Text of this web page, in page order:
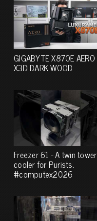
GIGABYTE X870E AERO
X3D DARK WOOD
Freezer 61 - A twin tower
cooler for Purists.
#computex2026